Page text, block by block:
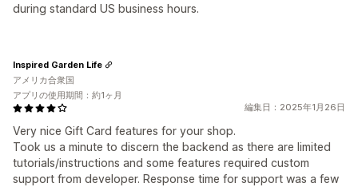
during standard US business hours.
編集日：2025年1月26日
Very nice Gift Card features for your shop.
Took us a minute to discern the backend as there are limited
tutorials/instructions and some features required custom
support from developer. Response time for support was a few
Inspired Garden Life
アメリカ合衆国
アプリの使用期間：約1ヶ月